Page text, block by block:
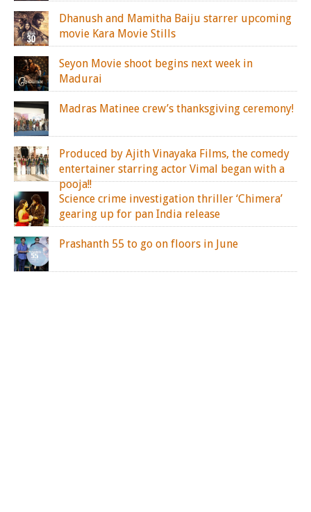
Dhanush and Mamitha Baiju starrer upcoming
movie Kara Movie Stills
Seyon Movie shoot begins next week in
Madurai
Madras Matinee crew’s thanksgiving ceremony!
Produced by Ajith Vinayaka Films, the comedy
entertainer starring actor Vimal began with a
pooja!!
Science crime investigation thriller ‘Chimera’
gearing up for pan India release
Prashanth 55 to go on floors in June